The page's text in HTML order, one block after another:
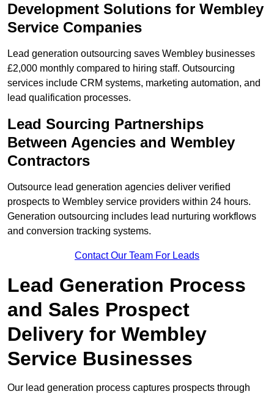
Development Solutions for Wembley
Service Companies
Lead generation outsourcing saves Wembley businesses
£2,000 monthly compared to hiring staff. Outsourcing
services include CRM systems, marketing automation, and
lead qualification processes.
Lead Sourcing Partnerships
Between Agencies and Wembley
Contractors
Outsource lead generation agencies deliver verified
prospects to Wembley service providers within 24 hours.
Generation outsourcing includes lead nurturing workflows
and conversion tracking systems.
Contact Our Team For Leads
Lead Generation Process
and Sales Prospect
Delivery for Wembley
Service Businesses
Our lead generation process captures prospects through